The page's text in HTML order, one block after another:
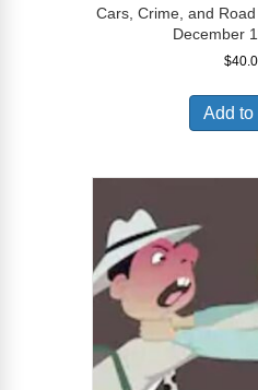
Cars, Crime, and
December
$
Add to